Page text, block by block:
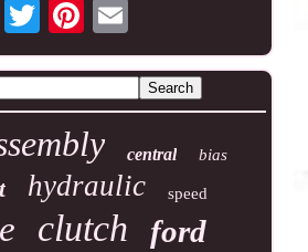
central bias
hydraulic speed
clutch ford